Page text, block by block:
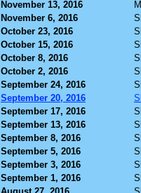
November 13, 2016
November 6, 2016
October 23, 2016
October 15, 2016
October 8, 2016
October 2, 2016
September 24, 2016
September 20, 2016
September 17, 2016
September 13, 2016
September 8, 2016
September 5, 2016
September 3, 2016
September 1, 2016